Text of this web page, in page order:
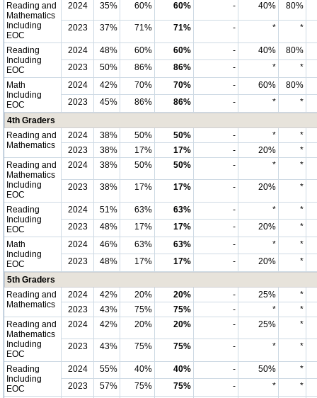
Reading and
Mathematics
Including
EOC
2024 35% 60% 60% - 40% 80%
2023 37% 71% 71% - * *
Reading
Including
EOC
2024 48% 60% 60% - 40%
80%
2023
50% 86% 86% - *
*
Math
Including
EOC
2024 42% 70% 70% - 60%
80%
2023
45% 86% 86% - *
*
4th Graders
Reading and
Mathematics
2024 38% 50% 50% - *
*
2023
38% 17% 17% - 20%
*
Reading and
Mathematics
Including
EOC
2024 38% 50% 50% - * *
2023 38% 17% 17% - 20% *
Reading
Including
EOC
2024 51% 63% 63% - *
*
2023
48% 17% 17% - 20%
*
Math
Including
EOC
2024 46% 63% 63% - *
*
2023
48% 17% 17% - 20%
*
5th Graders
Reading and
Mathematics
2024 42% 20% 20% - 25%
*
2023
43% 75% 75% - *
*
Reading and
Mathematics
Including
EOC
2024 42% 20% 20% - 25% *
2023 43% 75% 75% - * *
Reading
Including
EOC
2024 55% 40% 40% - 50%
*
2023
57% 75% 75% - *
*